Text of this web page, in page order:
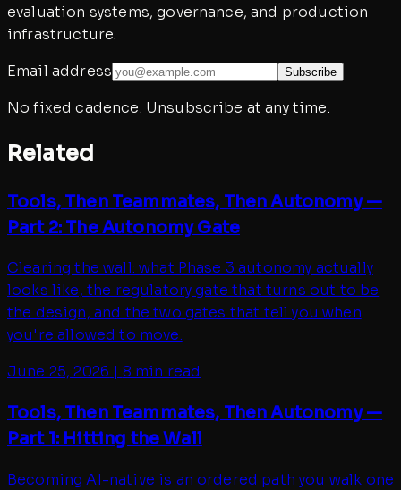
evaluation systems, governance, and production
infrastructure.
Email address
Subscribe
No fixed cadence. Unsubscribe at any time.
Related
Tools, Then Teammates, Then Autonomy —
Part 2: The Autonomy Gate
Clearing the wall: what Phase 3 autonomy actually
looks like, the regulatory gate that turns out to be
the design, and the two gates that tell you when
you're allowed to move.
June 25, 2026 | 8 min read
Tools, Then Teammates, Then Autonomy —
Part 1: Hitting the Wall
Becoming AI-native is an ordered path you walk one